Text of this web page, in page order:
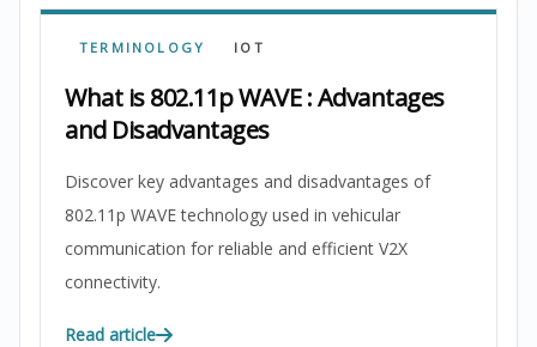
TERMINOLOGY IOT
What is 802.11p WAVE : Advantages
and Disadvantages
Discover key advantages and disadvantages of
802.11p WAVE technology used in vehicular
communication for reliable and efficient V2X
connectivity.
Read article